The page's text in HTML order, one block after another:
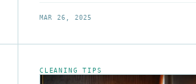
MAR 26, 2025
CLEANING TIPS